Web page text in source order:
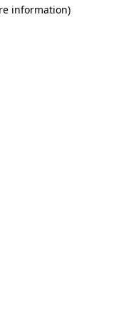
information)